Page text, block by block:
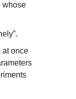
whose
at once